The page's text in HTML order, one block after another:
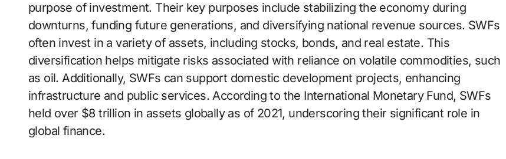
purpose of investment. Their key purposes include stabilizing the economy during
downturns, funding future generations, and diversifying national revenue sources. SWFs
often invest in a variety of assets, including stocks, bonds, and real estate. This
diversification helps mitigate risks associated with reliance on volatile commodities, such
as oil. Additionally, SWFs can support domestic development projects, enhancing
infrastructure and public services. According to the International Monetary Fund, SWFs
held over $8 trillion in assets globally as of 2021, underscoring their significant role in
global finance.